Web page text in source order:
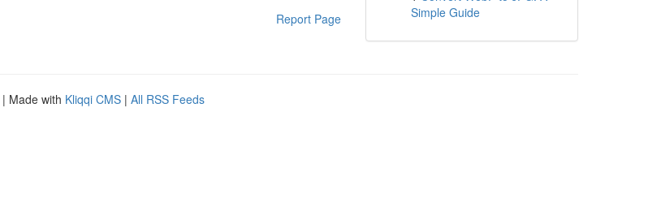
Report Page
Simple Guide
| Made with Kliqqi CMS | All RSS Feeds